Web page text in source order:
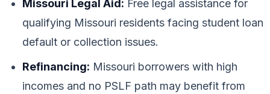
Missouri Legal Aid: Free legal assistance for
qualifying Missouri residents facing student loan
default or collection issues.
Refinancing: Missouri borrowers with high
incomes and no PSLF path may benefit from